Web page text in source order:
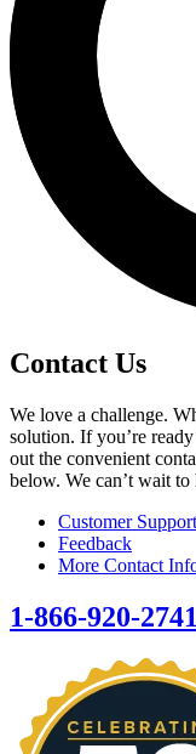
Contact Us
We love a challenge.
solution. If you’re
out the convenient
below. We can’t wait to
Customer Support
Feedback
More Contact
1-866-920-2741